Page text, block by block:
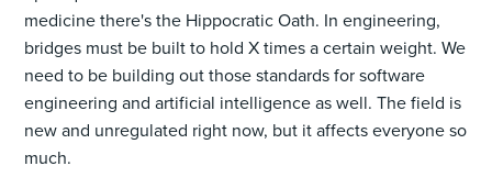
medicine there's the Hippocratic Oath. In engineering,
bridges must be built to hold X times a certain weight. We
need to be building out those standards for software
engineering and artificial intelligence as well. The field is
new and unregulated right now, but it affects everyone so
much.